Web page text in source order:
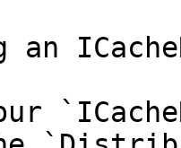
an